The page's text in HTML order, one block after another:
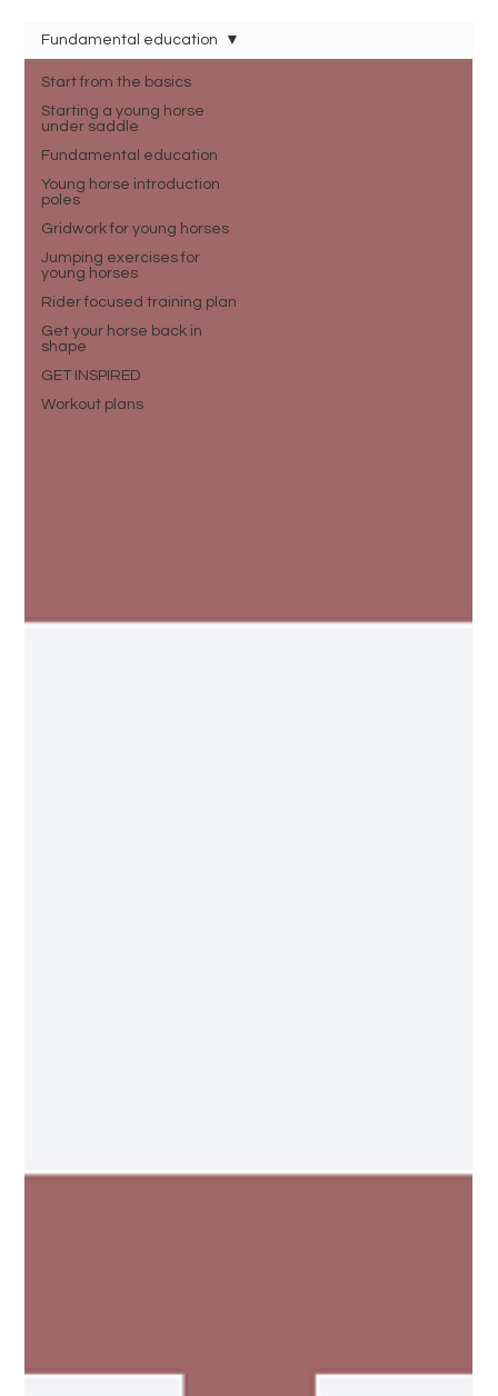
Start from the basics
Starting a young horse
under saddle
Fundamental education
Young horse introduction
poles
Gridwork for young horses
Jumping exercises for
young horses
Rider focused training plan
Get your horse back in
shape
GET INSPIRED
Workout plans
Fundamental education